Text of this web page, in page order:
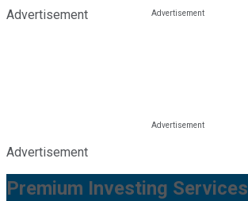
Advertisement
Advertisement
Premium Investing Services